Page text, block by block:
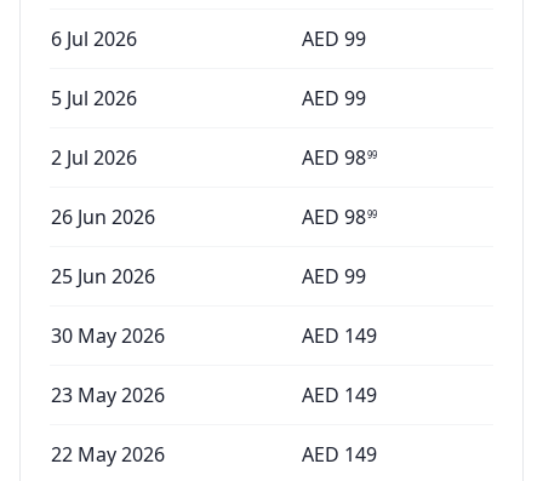
6 Jul 2026 AED 99
5 Jul 2026 AED 99
2 Jul 2026 AED 9899
26 Jun 2026 AED 9899
25 Jun 2026 AED 99
30 May 2026 AED 149
23 May 2026 AED 149
22 May 2026 AED 149